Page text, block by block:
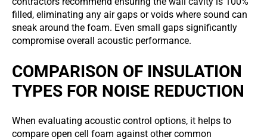
filled, eliminating any air gaps or voids where sound can
sneak around the foam. Even small gaps significantly
compromise overall acoustic performance.
COMPARISON OF INSULATION
TYPES FOR NOISE REDUCTION
When evaluating acoustic control options, it helps to
compare open cell foam against other common